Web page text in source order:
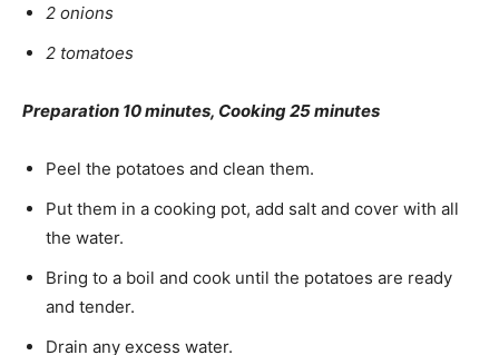
2 onions
2 tomatoes
Preparation 10 minutes, Cooking 25 minutes
Peel the potatoes and clean them.
Put them in a cooking pot, add salt and cover with all
the water.
Bring to a boil and cook until the potatoes are ready
and tender.
Drain any excess water.